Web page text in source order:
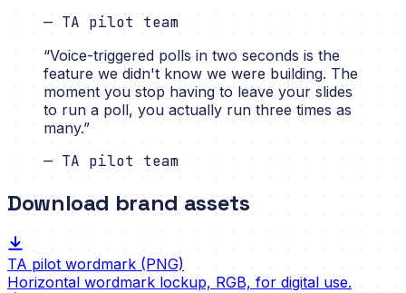
— TA pilot team
“Voice-triggered polls in two seconds is the
feature we didn't know we were building. The
moment you stop having to leave your slides
to run a poll, you actually run three times as
many.”
— TA pilot team
Download brand assets
TA pilot wordmark (PNG)
Horizontal wordmark lockup, RGB, for digital use.